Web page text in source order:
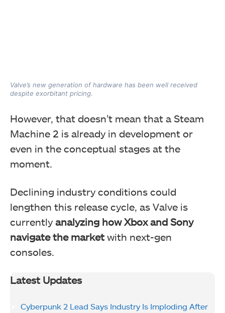
Valve’s new generation of hardware has been well received
despite exorbitant pricing.
However, that doesn’t mean that a Steam
Machine 2 is already in development or
even in the conceptual stages at the
moment.
Declining industry conditions could
lengthen this release cycle, as Valve is
currently analyzing how Xbox and Sony
navigate the marketwith next-gen
consoles.
Latest Updates
Cyberpunk 2 Lead Says Industry Is Imploding After